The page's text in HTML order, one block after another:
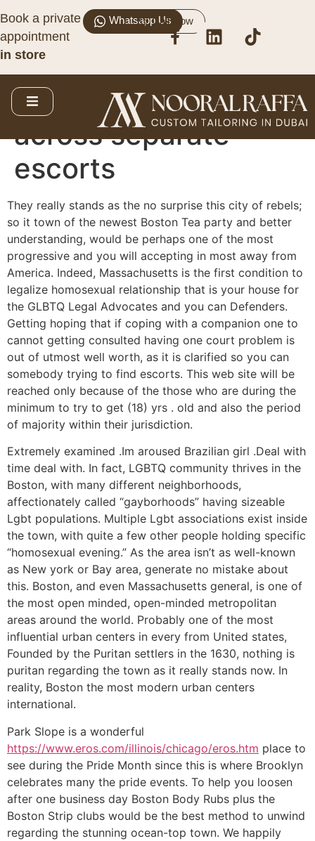
Book a private
appointment
in store
Whatsapp UsCall Now
The newest
Hampshire escorts
Tryst link: Come
across separate
escorts
They really stands as the no surprise this city of rebels;
so it town of the newest Boston Tea party and better
understanding, would be perhaps one of the most
progressive and you will accepting in most away from
America. Indeed, Massachusetts is the first condition to
legalize homosexual relationship that is your house for
the GLBTQ Legal Advocates and you can Defenders.
Getting hoping that if coping with a companion one to
cannot getting consulted having one court problem is
out of utmost well worth, as it is clarified so you can
somebody trying to find escorts. This web site will be
reached only because of the those who are during the
minimum to try to get (18) yrs . old and also the period
of majority within their jurisdiction.
Extremely examined .Im aroused Brazilian girl .Deal with
time deal with. In fact, LGBTQ community thrives in the
Boston, with many different neighborhoods,
affectionately called “gayborhoods” having sizeable
Lgbt populations. Multiple Lgbt associations exist inside
the town, with quite a few other people holding specific
“homosexual evening.” As the area isn’t as well-known
as New york or Bay area, generate no mistake about
this. Boston, and even Massachusetts general, is one of
the most open minded, open-minded metropolitan
areas around the world. Probably one of the most
influential urban centers in every from United states,
Founded by the Puritan settlers in the 1630, nothing is
puritan regarding the town as it really stands now. In
reality, Boston the most modern urban centers
international.
Park Slope is a wonderful
https://www.eros.com/illinois/chicago/eros.htm place to
see during the Pride Month since this is where Brooklyn
celebrates many the pride events. To help you loosen
after one business day Boston Body Rubs plus the
Boston Strip clubs would be the best method to unwind
regarding the stunning ocean-top town. We happily